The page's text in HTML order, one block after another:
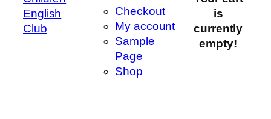
English
Club
Checkout
My account
Sample
Page
Shop
is
currently
empty!